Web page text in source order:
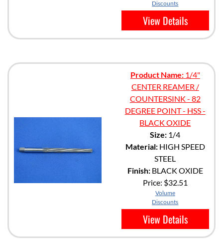
Discounts
View Details
Product Name:1/4"
CENTER REAMER /
COUNTERSINK - 82
DEGREE POINT - HSS -
BLACK OXIDE
Size: 1/4
Material:HIGH SPEED
STEEL
Finish:BLACK OXIDE
Price: $32.51
Volume
Discounts
View Details